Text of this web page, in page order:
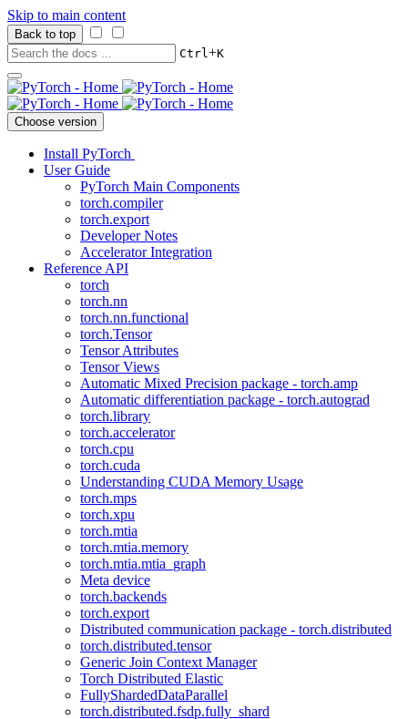
Skip to main content
Back to top
Ctrl+K
Choose version
Install PyTorch
User Guide
PyTorch Main Components
torch.compiler
torch.export
Developer Notes
Accelerator Integration
Reference API
torch
torch.nn
torch.nn.functional
torch.Tensor
Tensor Attributes
Tensor Views
Automatic Mixed Precision package - torch.amp
Automatic differentiation package - torch.autograd
torch.library
torch.accelerator
torch.cpu
torch.cuda
Understanding CUDA Memory Usage
torch.mps
torch.xpu
torch.mtia
torch.mtia.memory
torch.mtia.mtia_graph
Meta device
torch.backends
torch.export
Distributed communication package - torch.distributed
torch.distributed.tensor
Generic Join Context Manager
Torch Distributed Elastic
FullyShardedDataParallel
torch.distributed.fsdp.fully_shard